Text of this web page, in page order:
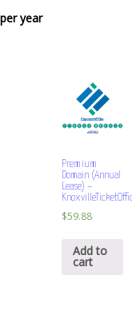
year
Premium
Domain (Annual
Lease) –
$59.88
Add to
cart